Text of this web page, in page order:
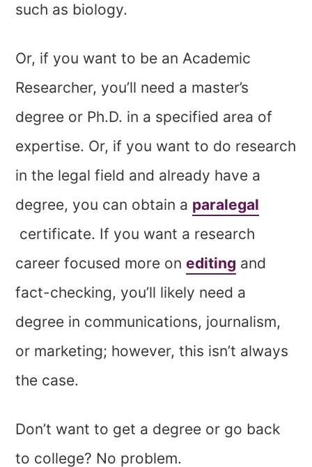
such as biology.
Or, if you want to be an Academic
Researcher, you’ll need a master’s
degree or Ph.D. in a specified area of
expertise. Or, if you want to do research
in the legal field and already have a
degree, you can obtain a paralegal
certificate. If you want a research
career focused more onediting and
fact-checking, you’ll likely need a
degree in communications, journalism,
or marketing; however, this isn’t always
the case.
Don’t want to get a degree or go back
to college? No problem.